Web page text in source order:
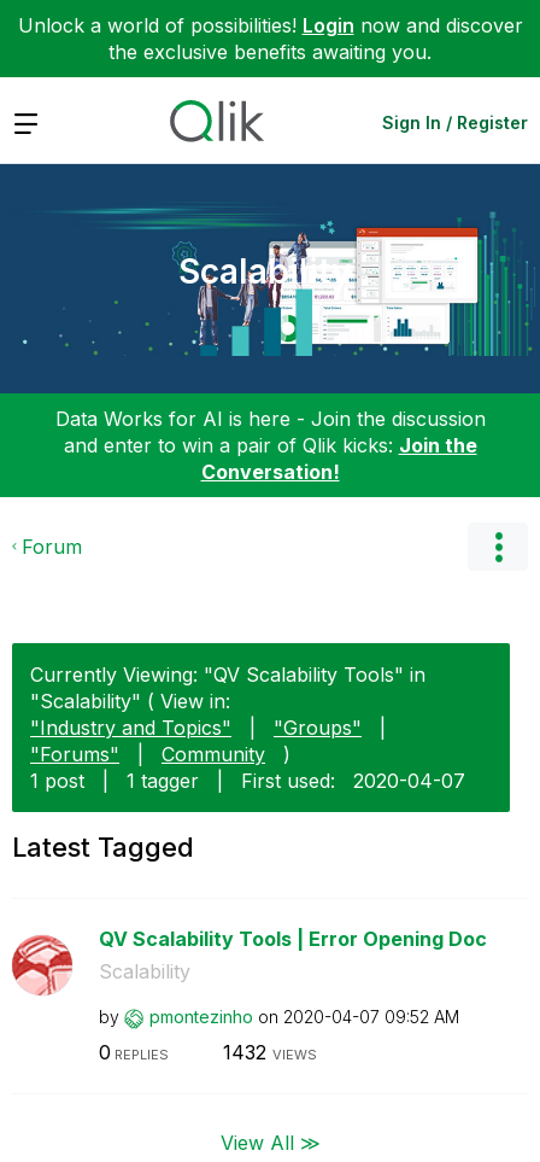
Unlock a world of possibilities! Login now and discover
the exclusive benefits awaiting you.
Expand Sign In / Register
Scalability
Data Works for AI is here - Join the discussion
and enter to win a pair of Qlik kicks: Join the
Conversation!
Forum
Currently Viewing: "QV Scalability Tools" in
"Scalability" ( View in:
"Industry and Topics"
"Groups"
"Forums"
Community
)
1 post
1 tagger First used: ‎2020-04-07
Latest Tagged
QV Scalability Tools | Error Opening Doc
Scalability
by pmontezinho on ‎2020-04-07 09:52 AM
0 REPLIES 1432 VIEWS
View All ≫